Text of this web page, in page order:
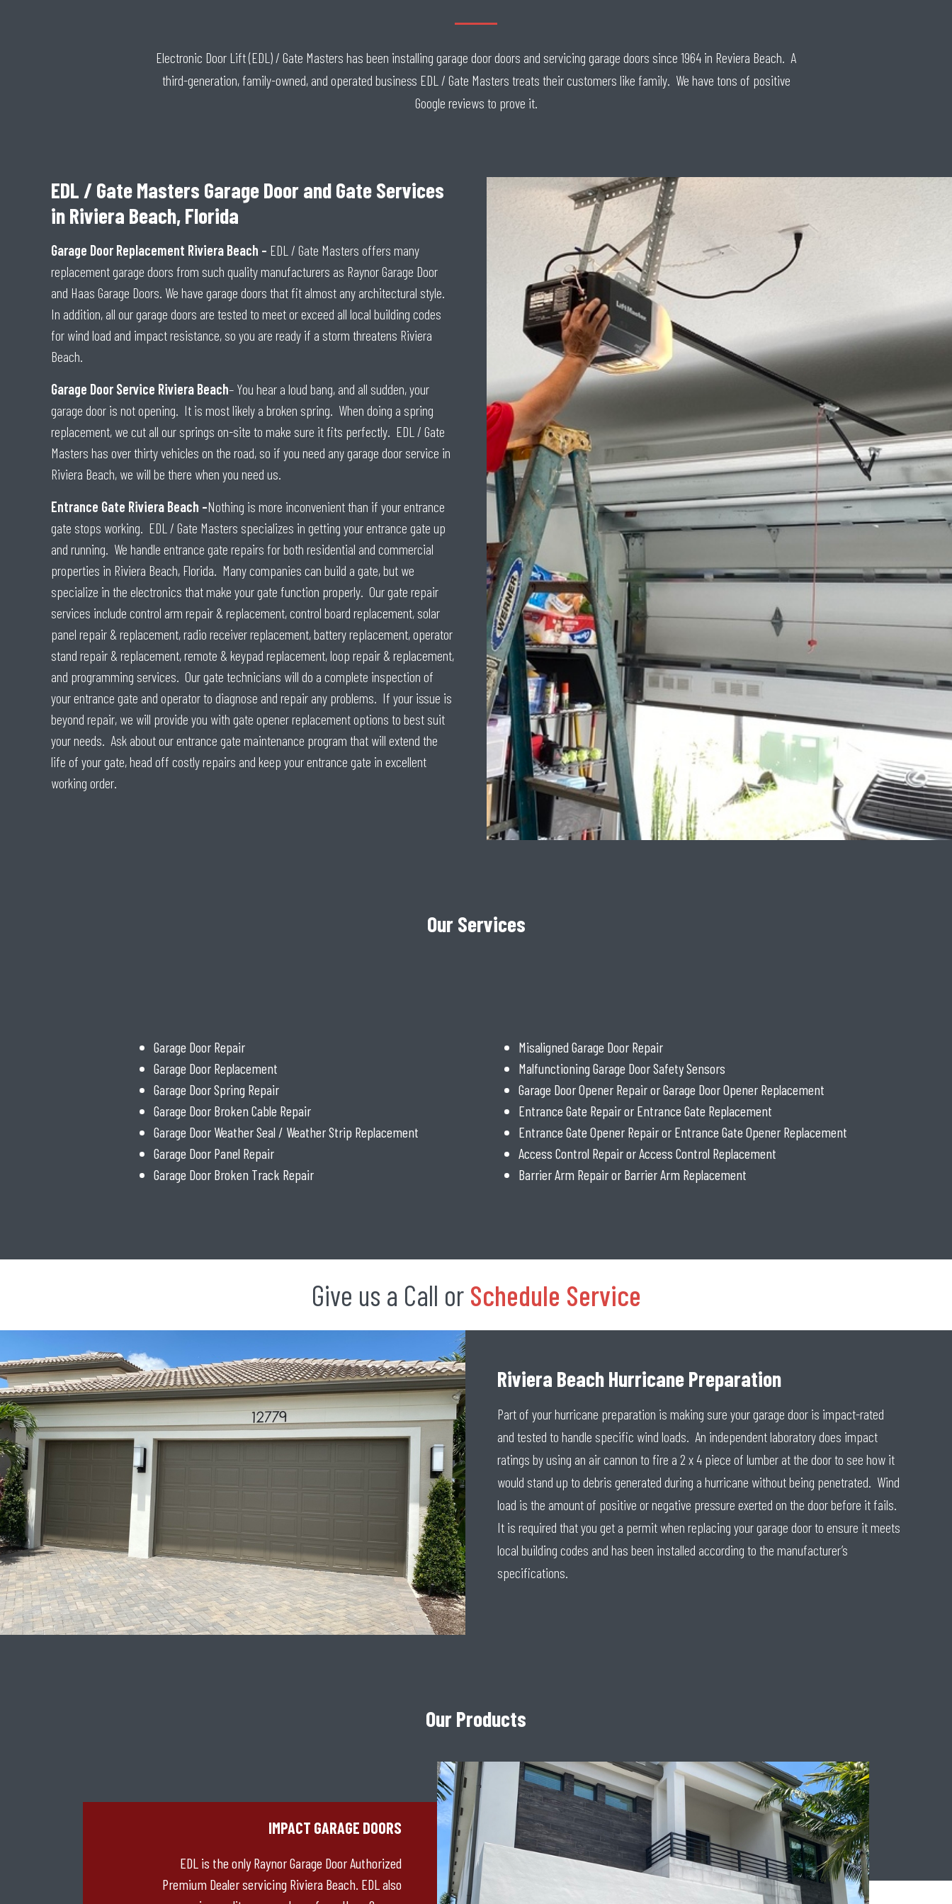
Electronic Door Lift (EDL) / Gate Masters has been installing garage door doors and servicing garage doors since 1964 in Reviera Beach. A
third-generation, family-owned, and operated business EDL / Gate Masters treats their customers like family. We have tons of positive
Google reviews to prove it.
EDL / Gate Masters Garage Door and Gate Services
in Riviera Beach, Florida
Garage Door Replacement Riviera Beach – EDL / Gate Masters offers many
replacement garage doors from such quality manufacturers as Raynor Garage Door
and Haas Garage Doors. We have garage doors that fit almost any architectural style.
In addition, all our garage doors are tested to meet or exceed all local building codes
for wind load and impact resistance, so you are ready if a storm threatens Riviera
Beach.
Garage Door Service Riviera Beach– You hear a loud bang, and all sudden, your
garage door is not opening. It is most likely a broken spring. When doing a spring
replacement, we cut all our springs on-site to make sure it fits perfectly. EDL / Gate
Masters has over thirty vehicles on the road, so if you need any garage door service in
Riviera Beach, we will be there when you need us.
Entrance Gate Riviera Beach –Nothing is more inconvenient than if your entrance
gate stops working. EDL / Gate Masters specializes in getting your entrance gate up
and running. We handle entrance gate repairs for both residential and commercial
properties in Riviera Beach, Florida. Many companies can build a gate, but we
specialize in the electronics that make your gate function properly. Our gate repair
services include control arm repair & replacement, control board replacement, solar
panel repair & replacement, radio receiver replacement, battery replacement, operator
stand repair & replacement, remote & keypad replacement, loop repair & replacement,
and programming services. Our gate technicians will do a complete inspection of
your entrance gate and operator to diagnose and repair any problems. If your issue is
beyond repair, we will provide you with gate opener replacement options to best suit
your needs. Ask about our entrance gate maintenance program that will extend the
life of your gate, head off costly repairs and keep your entrance gate in excellent
working order.
Our Services
Garage Door Repair
Garage Door Replacement
Garage Door Spring Repair
Garage Door Broken Cable Repair
Garage Door Weather Seal / Weather Strip Replacement
Garage Door Panel Repair
Garage Door Broken Track Repair
Misaligned Garage Door Repair
Malfunctioning Garage Door Safety Sensors
Garage Door Opener Repair or Garage Door Opener Replacement
Entrance Gate Repair or Entrance Gate Replacement
Entrance Gate Opener Repair or Entrance Gate Opener Replacement
Access Control Repair or Access Control Replacement
Barrier Arm Repair or Barrier Arm Replacement
Give us a Call or Schedule Service
Riviera Beach Hurricane Preparation
Part of your hurricane preparation is making sure your garage door is impact-rated
and tested to handle specific wind loads. An independent laboratory does impact
ratings by using an air cannon to fire a 2 x 4 piece of lumber at the door to see how it
would stand up to debris generated during a hurricane without being penetrated. Wind
load is the amount of positive or negative pressure exerted on the door before it fails.
It is required that you get a permit when replacing your garage door to ensure it meets
local building codes and has been installed according to the manufacturer’s
specifications.
Our Products
IMPACT GARAGE DOORS
EDL is the only Raynor Garage Door Authorized
Premium Dealer servicing Riviera Beach. EDL also